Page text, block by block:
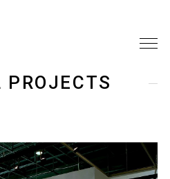
PROJECTS